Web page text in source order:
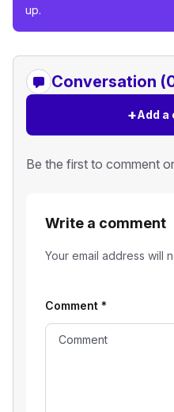
up.
Conversation
+Add a
Be the first to comment
Write a comment
Your email address will
Comment *